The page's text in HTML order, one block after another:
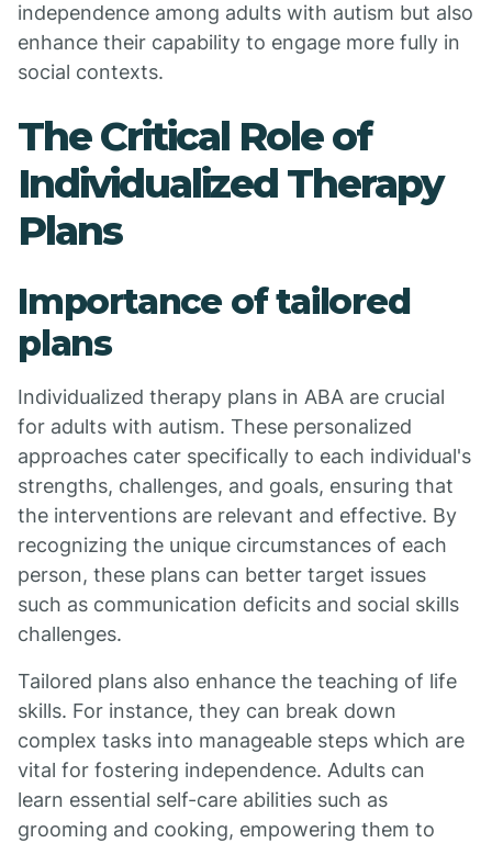
independence among adults with autism but also
enhance their capability to engage more fully in
social contexts.
The Critical Role of
Individualized Therapy
Plans
Importance of tailored
plans
Individualized therapy plans in ABA are crucial
for adults with autism. These personalized
approaches cater specifically to each individual's
strengths, challenges, and goals, ensuring that
the interventions are relevant and effective. By
recognizing the unique circumstances of each
person, these plans can better target issues
such as communication deficits and social skills
challenges.
Tailored plans also enhance the teaching of life
skills. For instance, they can break down
complex tasks into manageable steps which are
vital for fostering independence. Adults can
learn essential self-care abilities such as
grooming and cooking, empowering them to